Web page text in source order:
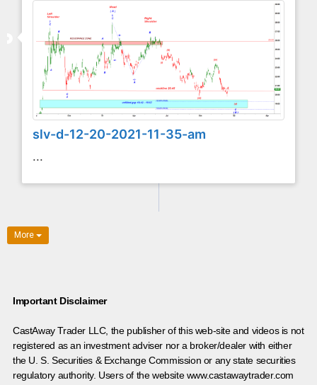
slv-d-12-20-2021-11-35-am
...
More
Important Disclaimer
CastAway Trader LLC, the publisher of this web-site and videos is not
registered as an investment adviser nor a broker/dealer with either
the U. S. Securities & Exchange Commission or any state securities
regulatory authority. Users of the website www.castawaytrader.com